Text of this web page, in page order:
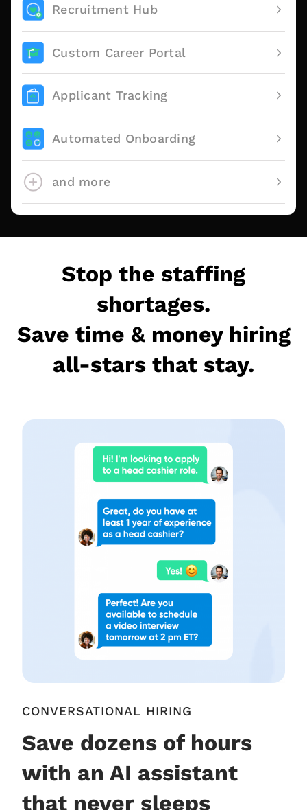
Recruitment Hub
Custom Career Portal
Applicant Tracking
Automated Onboarding
and more
Stop the staffing
shortages.
Save time & money hiring
all-stars that stay.
CONVERSATIONAL HIRING
Save dozens of hours
with an AI assistant
that never sleeps